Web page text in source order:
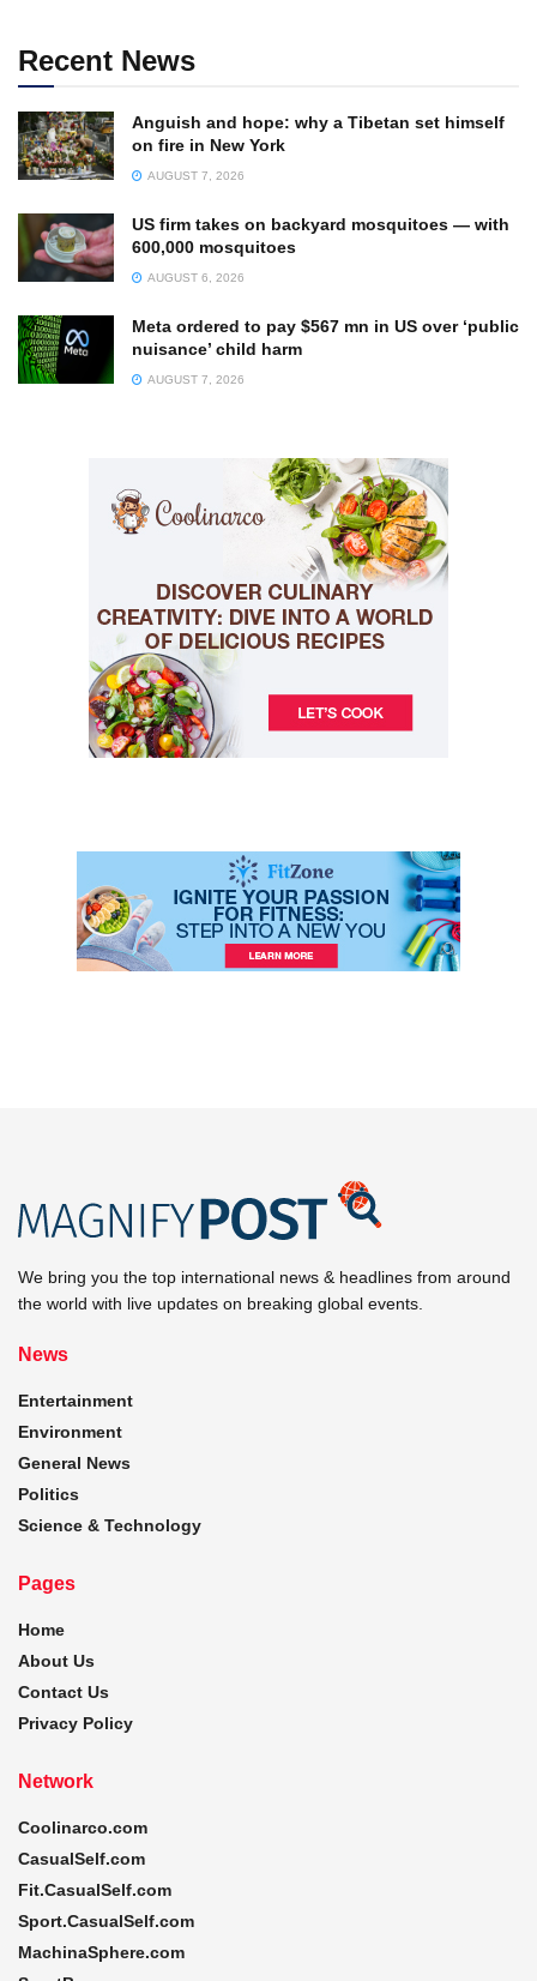
Recent News
Anguish and hope: why a Tibetan set himself
on fire in New York
AUGUST 7, 2026
US firm takes on backyard mosquitoes — with
600,000 mosquitoes
AUGUST 6, 2026
Meta ordered to pay $567 mn in US over ‘public
nuisance’ child harm
AUGUST 7, 2026
We bring you the top international news & headlines from around
the world with live updates on breaking global events.
News
Entertainment
Environment
General News
Politics
Science & Technology
Pages
Home
About Us
Contact Us
Privacy Policy
Network
Coolinarco.com
CasualSelf.com
Fit.CasualSelf.com
Sport.CasualSelf.com
MachinaSphere.com